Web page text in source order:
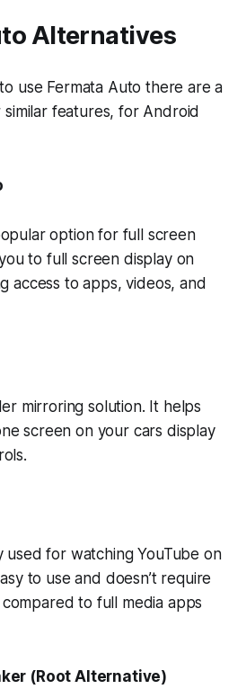
Alternatives
use Fermata Auto there are a
features, for Android
option for full screen
to full screen display on
access to apps, videos, and
mirroring solution. It helps
screen on your cars display
used for watching YouTube on
to use and doesn’t require
compared to full media apps
(Root Alternative)